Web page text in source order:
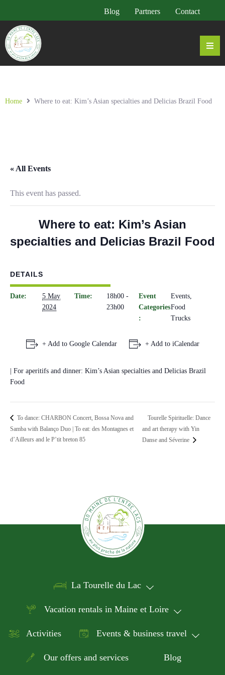
Blog Partners Contact
Home Where to eat: Kim’s Asian specialties and Delicias Brazil Food
« All Events
This event has passed.
Where to eat: Kim’s Asian
specialties and Delicias Brazil Food
| For aperitifs and dinner: Kim’s Asian specialties and Delicias Brazil
Food
+ Add to Google Calendar + Add to iCalendar
DETAILS
Date:
5 May
2024
Time:
18h00 -
23h00
Event
Categories
:
Events,
Food
Trucks
To dance: CHARBON Concert, Bossa Nova and
Samba with Balanço Duo | To eat: des Montagnes et
d’Ailleurs and le P’tit breton 85
Tourelle Spirituelle: Dance
and art therapy with Yin
Danse and Séverine
La Tourelle du Lac
Vacation rentals in Maine et Loire
Activities Events & business travel
Our offers and services Blog